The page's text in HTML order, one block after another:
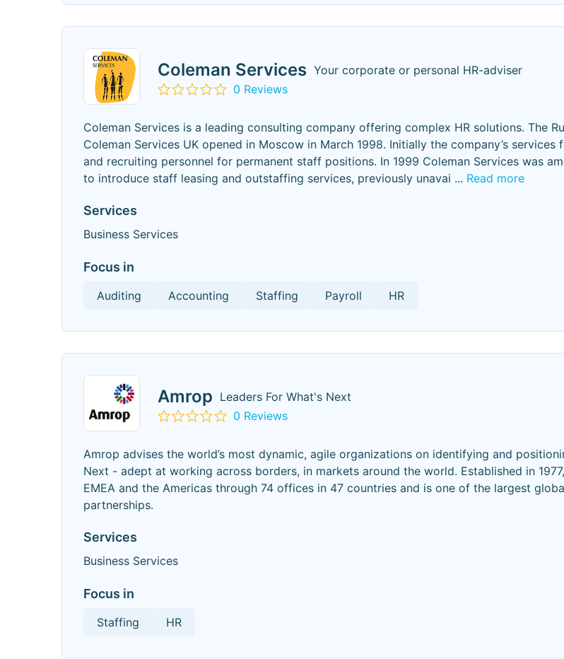
Coleman Services Your corporate or personal HR-adviser
0 Reviews
Coleman Services is a leading consulting company offering complex HR solutions. The
Coleman Services UK opened in Moscow in March 1998. Initially the company’s
and recruiting personnel for permanent staff positions. In 1999 Coleman Services was
to introduce staff leasing and outstaffing services, previously unavai ... Read more
Services
Business Services
Focus in
Auditing Accounting Staffing Payroll HR
Amrop Leaders For What's Next
0 Reviews
Amrop advises the world’s most dynamic, agile organizations on identifying and
Next - adept at working across borders, in markets around the world. Established in
EMEA and the Americas through 74 offices in 47 countries and is one of the largest
partnerships.
Services
Business Services
Focus in
Staffing HR